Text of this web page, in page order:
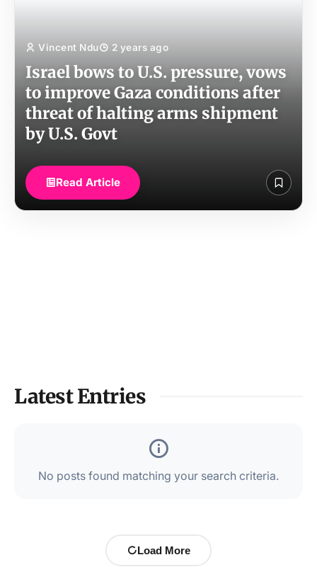
Vincent Ndu 2 years ago
Israel bows to U.S. pressure, vows
to improve Gaza conditions after
threat of halting arms shipment
by U.S. Govt
Read Article
Latest Entries
No posts found matching your search criteria.
Load More